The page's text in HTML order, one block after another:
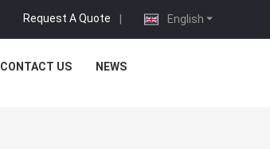
English
Request A Quote |
CONTACT US NEWS